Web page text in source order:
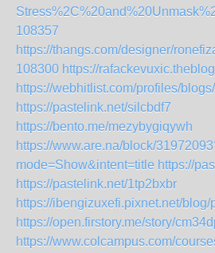
108357
https://thangs.com/designer/
108300 https://
https://webhitlist.com/profiles/
https://pastelink.net/silcbdf7
https://bento.me/mezybygiqywh
https://www.are.na/block/
mode=Show&intent=title https://
https://pastelink.net/1tp2bxbr
https://ibengizuxefi.pixnet.net/blog/
https://open.firstory.me/story/
https://www.colcampus.com/